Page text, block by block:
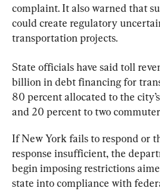
complaint. It also warned that
could create regulatory
transportation projects.
State officials have said toll
billion in debt financing for
80 percent allocated to the
and 20 percent to two
If New York fails to respond or
response insufficient, the
begin imposing restrictions
state into compliance with